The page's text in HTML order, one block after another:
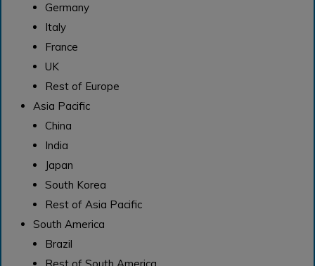
Germany
Italy
France
UK
Rest of Europe
Asia Pacific
China
India
Japan
South Korea
Rest of Asia Pacific
South America
Brazil